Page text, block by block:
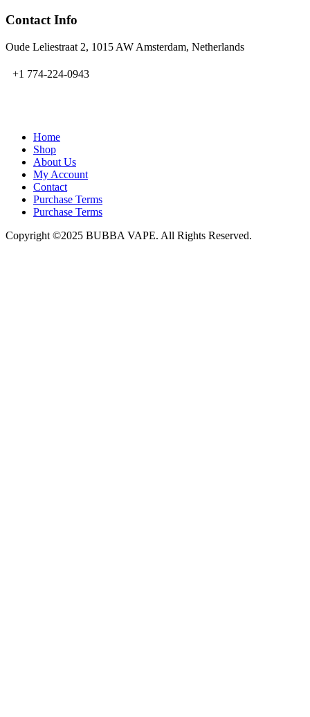
Contact Info
Oude Leliestraat 2, 1015 AW Amsterdam, Netherlands
+1 774-224-0943
Home
Shop
About Us
My Account
Contact
Purchase Terms
Purchase Terms
Copyright ©2025 BUBBA VAPE. All Rights Reserved.